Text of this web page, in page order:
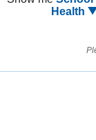
Health